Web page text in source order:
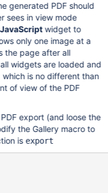
generated PDF should
sees in view mode
JavaScriptwidget to
only one image at a
the page after all
widgets are loaded and
is no different than
of view of the PDF
export (and loose the
the Gallery macro to
is export